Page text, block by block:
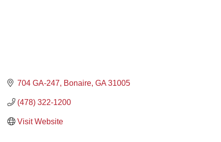
704 GA-247 Bonaire GA 31005
(478) 322-1200
Visit Website